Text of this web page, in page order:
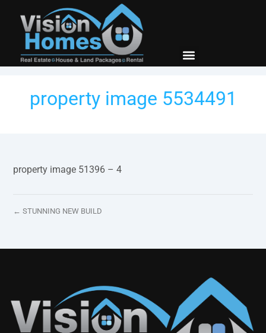
property image 5534491
property image 51396 – 4
← STUNNING NEW BUILD